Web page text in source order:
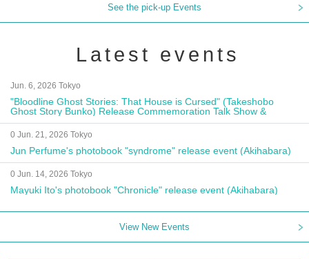
See the pick-up Events
Latest events
Jun. 6, 2026 Tokyo
"Bloodline Ghost Stories: That House is Cursed" (Takeshobo
Ghost Story Bunko) Release Commemoration Talk Show &
Autograph Session
0 Jun. 21, 2026 Tokyo
Jun Perfume's photobook "syndrome" release event (Akihabara)
0 Jun. 14, 2026 Tokyo
Mayuki Ito's photobook "Chronicle" release event (Akihabara)
View New Events